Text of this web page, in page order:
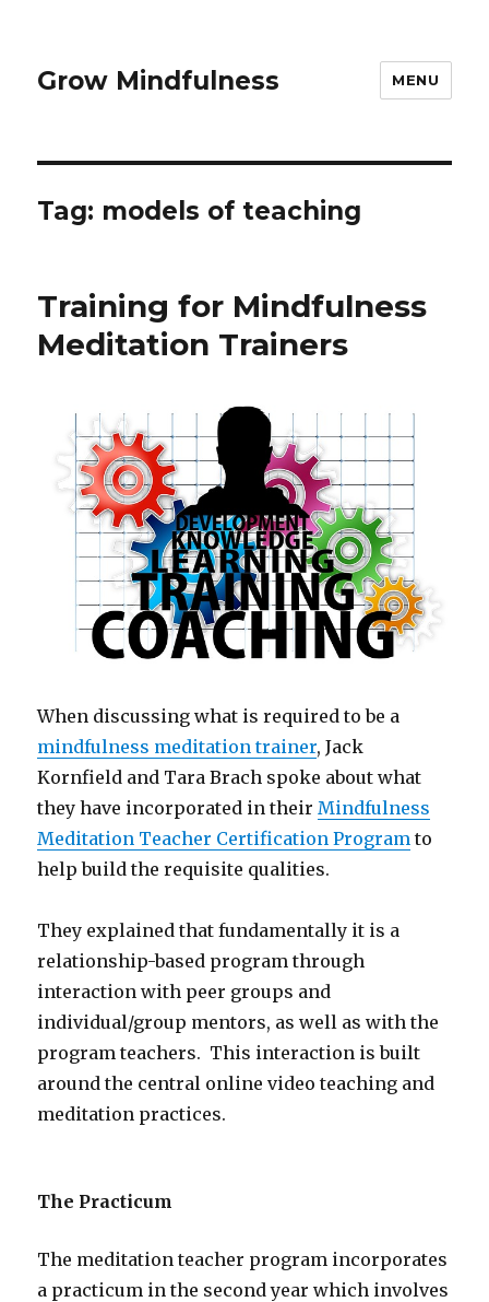
Grow Mindfulness MENU
Tag: models of teaching
Training for Mindfulness
Meditation Trainers
When discussing what is required to be a
mindfulness meditation trainer, Jack
Kornfield and Tara Brach spoke about what
they have incorporated in theirMindfulness
Meditation Teacher Certification Program to
help build the requisite qualities.
They explained that fundamentally it is a
relationship-based program through
interaction with peer groups and
individual/group mentors, as well as with the
program teachers. This interaction is built
around the central online video teaching and
meditation practices.
The Practicum
The meditation teacher program incorporates
a practicum in the second year which involves